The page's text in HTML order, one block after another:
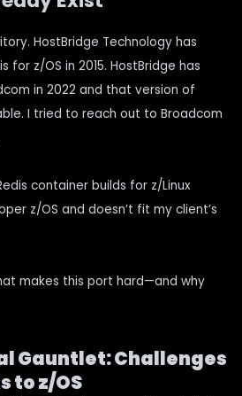
HostBridge Technology has
for z/OS in 2015. HostBridge has
in 2022 and that version of
I tried to reach out to Broadcom
container builds for z/Linux
z/OS and doesn’t fit my client’s
makes this port hard—and why
Gauntlet: Challenges
to z/OS